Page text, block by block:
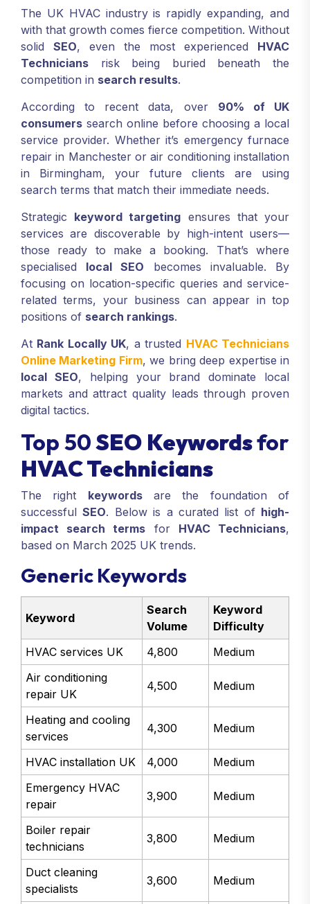
The UK HVAC industry is rapidly expanding, and
with that growth comes fierce competition. Without
solid SEO, even the most experienced HVAC
Technicians risk being buried beneath the
competition in search results.
According to recent data, over 90% of UK
consumers search online before choosing a local
service provider. Whether it’s emergency furnace
repair in Manchester or air conditioning installation
in Birmingham, your future clients are using
search terms that match their immediate needs.
Strategic keyword targeting ensures that your
services are discoverable by high-intent users—
those ready to make a booking. That’s where
specialised local SEO becomes invaluable. By
focusing on location-specific queries and service-
related terms, your business can appear in top
positions of search rankings.
At Rank Locally UK, a trusted HVAC Technicians
Online Marketing Firm, we bring deep expertise in
local SEO, helping your brand dominate local
markets and attract quality leads through proven
digital tactics.
Top 50SEO Keywordsfor
HVAC Technicians
The right keywordsare the foundation of
successfulSEO. Below is a curated list of high-
impact search terms for HVAC Technicians,
based on March 2025 UK trends.
Generic Keywords
Keyword
Search
Volume
Keyword
Difficulty
HVAC services UK
4,800
Medium
Air conditioning
repair UK
4,500 Medium
Heating and cooling
services
4,300 Medium
HVAC installation UK 4,000
Medium
Emergency HVAC
repair
3,900 Medium
Boiler repair
technicians
3,800 Medium
Duct cleaning
specialists
3,600 Medium